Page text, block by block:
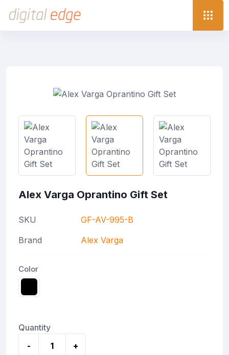
Alex Varga Oprantino Gift Set
SKU
GF-AV-995-B
Brand
Alex Varga
Color
Quantity
-
+